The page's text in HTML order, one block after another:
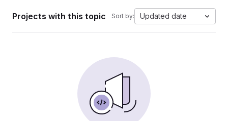
Projects with this topic Sort by: Updated date